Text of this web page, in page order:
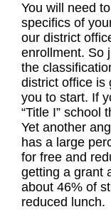
You will need
specifics of
our district
enrollment. So
the
district office is
you to start. If
“Title I” school
Yet another
has a large
for free and
getting a grant
about 46% of
reduced lunch.